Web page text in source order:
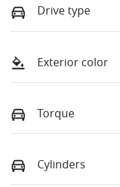
Drive type
Exterior color
Torque
Cylinders